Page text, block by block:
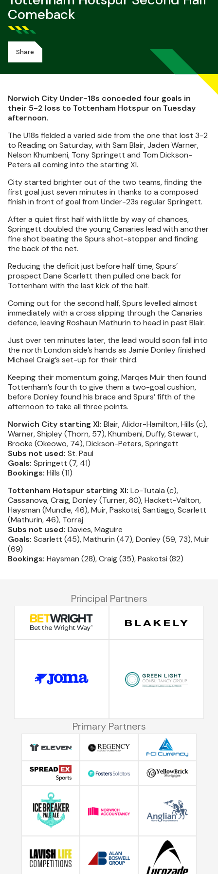
Comeback
Share
Norwich City Under-18s conceded four goals in
their 5-2 loss to Tottenham Hotspur on Tuesday
afternoon.
The U18s fielded a varied side from the one that lost 3-2
to Reading on Saturday, with Sam Blair, Jaden Warner,
Nelson Khumbeni, Tony Springett and Tom Dickson-
Peters all coming into the starting XI.
City started brighter out of the two teams, finding the
first goal just seven minutes in thanks to a composed
finish in front of goal from Under-23s regular Springett.
After a quiet first half with little by way of chances,
Springett doubled the young Canaries lead with another
fine shot beating the Spurs shot-stopper and finding
the back of the net.
Reducing the deficit just before half time, Spurs’
prospect Dane Scarlett then pulled one back for
Tottenham with the last kick of the half.
Coming out for the second half, Spurs levelled almost
immediately with a cross slipping through the Canaries
defence, leaving Roshaun Mathurin to head in past Blair.
Just over ten minutes later, the lead would soon fall into
the north London side’s hands as Jamie Donley finished
Michael Craig’s set-up for their third.
Keeping their momentum going, Marqes Muir then found
Tottenham’s fourth to give them a two-goal cushion,
before Donley found his brace and Spurs’ fifth of the
afternoon to take all three points.
Norwich City starting XI: Blair, Alidor-Hamilton, Hills (c),
Warner, Shipley (Thorn, 57), Khumbeni, Duffy, Stewart,
Brooke (Okeowo, 74), Dickson-Peters, Springett
Subs not used: St. Paul
Goals: Springett (7, 41)
Bookings: Hills (11)
Tottenham Hotspur starting XI: Lo-Tutala (c),
Cassanova, Craig, Donley (Turner, 80), Hackett-Valton,
Haysman (Mundle, 46), Muir, Paskotsi, Santiago, Scarlett
(Mathurin, 46), Torraj
Subs not used: Davies, Maguire
Goals: Scarlett (45), Mathurin (47), Donley (59, 73), Muir
(69)
Bookings: Haysman (28), Craig (35), Paskotsi (82)
Principal Partners
Primary Partners